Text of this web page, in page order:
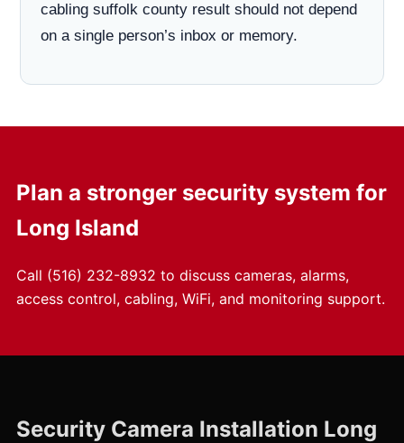
cabling suffolk county result should not depend
on a single person’s inbox or memory.
Plan a stronger security system for
Long Island
Call (516) 232-8932 to discuss cameras, alarms,
access control, cabling, WiFi, and monitoring support.
Security Camera Installation Long